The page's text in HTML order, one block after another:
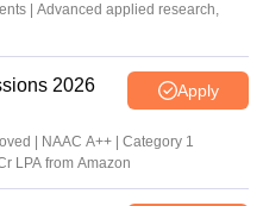
| Advanced applied research,
2026 Apply
| NAAC A++ | Category 1
LPA from Amazon